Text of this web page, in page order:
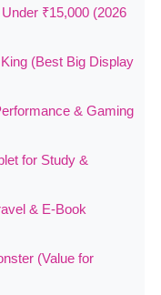
₹15,000 (2026
(Best Big Display
& Gaming
for Study &
& E-Book
(Value for